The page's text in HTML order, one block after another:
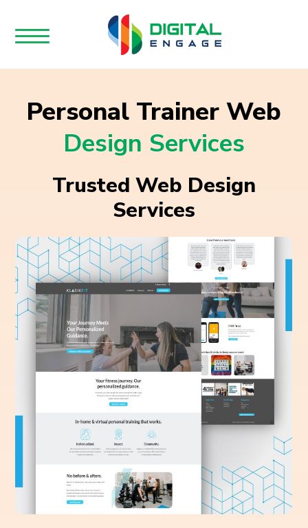
Personal Trainer Web
Design Services
Trusted Web Design
Services